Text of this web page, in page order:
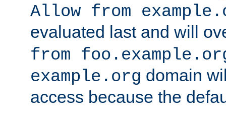
Allow from
evaluated last and will
from
example.org domain
access because the